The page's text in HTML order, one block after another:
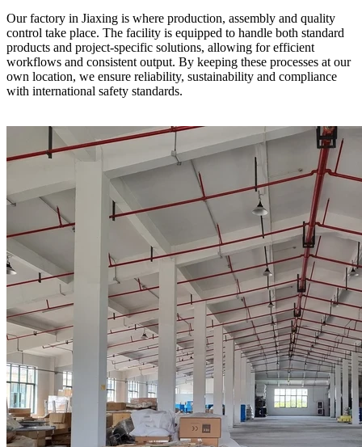
Our factory in Jiaxing is where production, assembly and quality
control take place. The facility is equipped to handle both standard
products and project-specific solutions, allowing for efficient
workflows and consistent output. By keeping these processes at our
own location, we ensure reliability, sustainability and compliance
with international safety standards.